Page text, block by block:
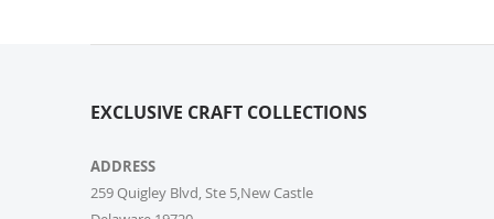
EXCLUSIVE CRAFT COLLECTIONS
ADDRESS
259 Quigley Blvd, Ste 5,New Castle